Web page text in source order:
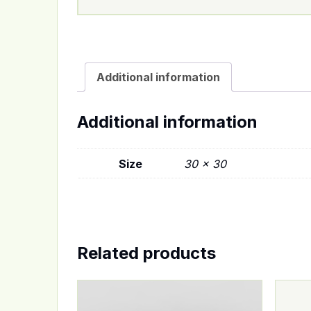
Additional information
Additional information
Size 30 x 30
Related products